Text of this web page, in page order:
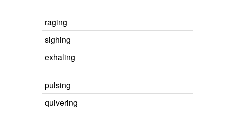
raging
sighing
exhaling
pulsing
quivering